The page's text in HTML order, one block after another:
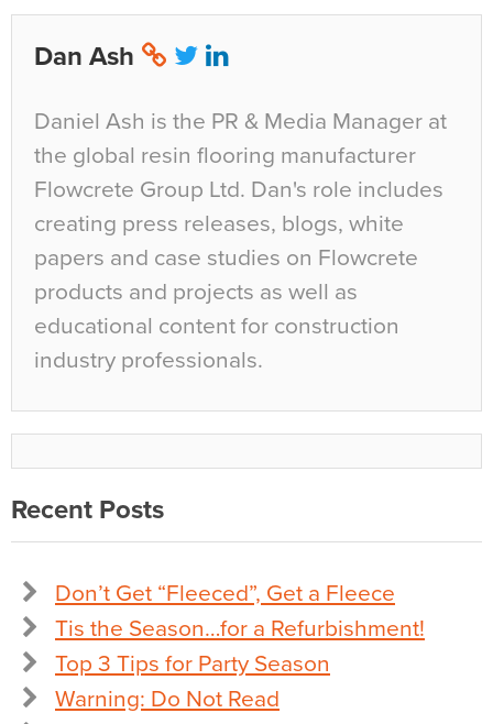
Dan Ash
Daniel Ash is the PR & Media Manager at
the global resin flooring manufacturer
Flowcrete Group Ltd. Dan's role includes
creating press releases, blogs, white
papers and case studies on Flowcrete
products and projects as well as
educational content for construction
industry professionals.
Recent Posts
Don’t Get “Fleeced”, Get a Fleece
Tis the Season…for a Refurbishment!
Top 3 Tips for Party Season
Warning: Do Not Read